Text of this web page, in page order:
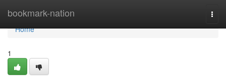
bookmark-nation
Home
Home
1